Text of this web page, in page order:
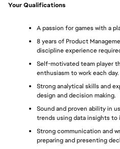
Your Qualifications
A passion for games with a
8 years of Product
discipline experience
Self-motivated team player
enthusiasm to work each day.
Strong analytical skills and
design and decision making.
Sound and proven ability in
trends using data insights to
Strong communication and
preparing and presenting